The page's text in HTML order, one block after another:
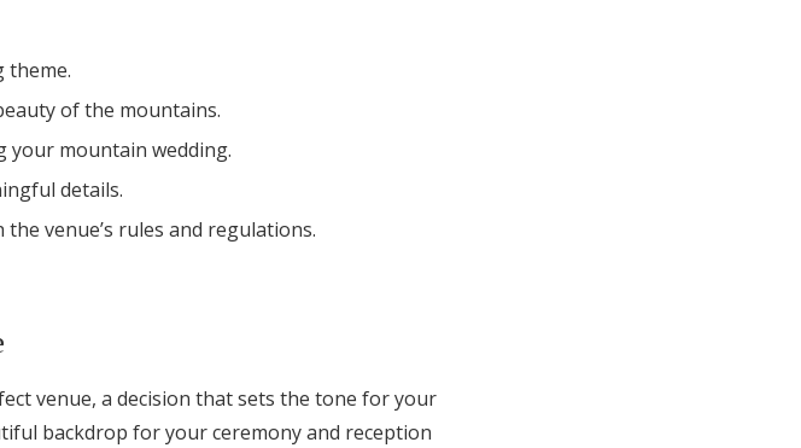
theme.
of the mountains.
your mountain wedding.
details.
venue’s rules and regulations.
venue, a decision that sets the tone for your
backdrop for your ceremony and reception